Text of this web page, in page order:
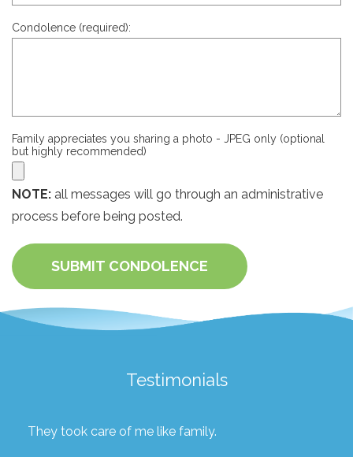
Condolence (required):
Family appreciates you sharing a photo - JPEG only (optional
but highly recommended)
NOTE: all messages will go through an administrative
process before being posted.
SUBMIT CONDOLENCE
Testimonials
They took care of me like family.